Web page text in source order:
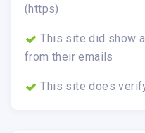
(https)
This site did show
from their emails
This site does